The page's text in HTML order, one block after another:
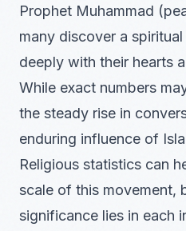
Prophet Muhammad
many discover a
deeply with their hearts
While exact numbers
the steady rise in
enduring influence of
Religious statistics can
scale of this movement,
significance lies in each